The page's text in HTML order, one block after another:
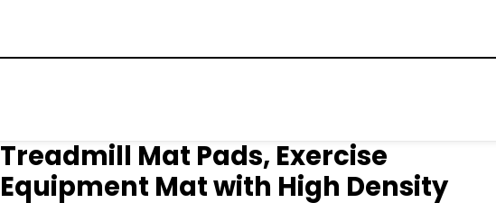
Treadmill Mat Pads, Exercise
Equipment Mat with High Density